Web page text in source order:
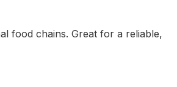
food chains. Great for a reliable,